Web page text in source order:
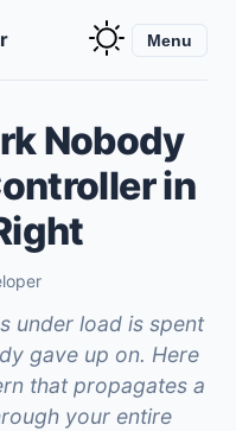
Menu
Nobody
in
under load is spent
gave up on. Here
that propagates a
your entire